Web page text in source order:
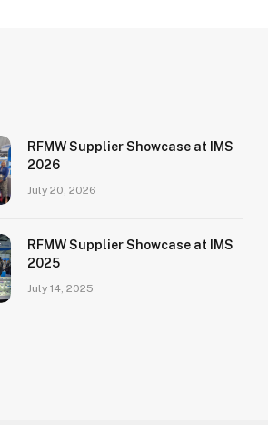
RFMW Supplier Showcase at IMS
2026
July 20, 2026
RFMW Supplier Showcase at IMS
2025
July 14, 2025